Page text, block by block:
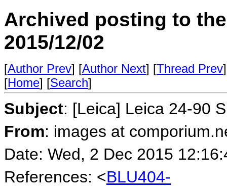
Archived posting to
2015/12/02
[Author Prev] [Author Next] [Thread Prev
[Home] [Search]
Subject: [Leica] Leica 24-90
From: images at
Date: Wed, 2 Dec 2015
References: <BLU404-